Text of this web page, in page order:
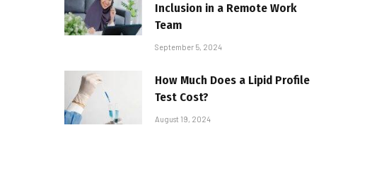
Inclusion in a Remote Work
Team
September 5, 2024
How Much Does a Lipid Profile
Test Cost?
August 19, 2024